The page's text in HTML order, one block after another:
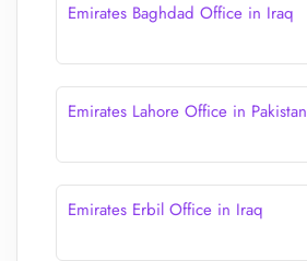
Emirates Baghdad Office in Iraq
Emirates Lahore Office in Pakistan
Emirates Erbil Office in Iraq